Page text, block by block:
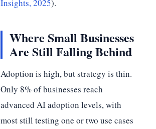
Insights, 2025).
Where Small Businesses
Are Still Falling Behind
Adoption is high, but strategy is thin.
Only 8% of businesses reach
advanced AI adoption levels, with
most still testing one or two use cases